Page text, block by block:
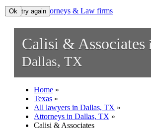
Lawyers, Attorneys & Law firms
Calisi & Associates
Dallas, TX
Home »
Texas »
All lawyers in Dallas, TX »
Attorneys in Dallas, TX »
Calisi & Associates
Ok, try again
Ok